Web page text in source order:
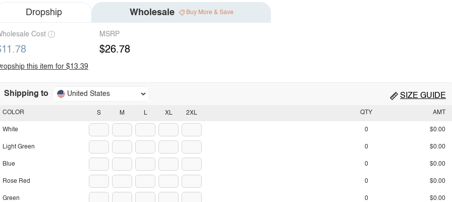
Dropship Wholesale Buy More & Save
Cost MSRP
$26.78
this item for $13.39
Shipping to United States SIZE GUIDE
S M L XL 2XL
COLOR
White
Light Green
Blue
Rose Red
Green
QTY AMT
0 $0.00
0 $0.00
0 $0.00
0 $0.00
0 $0.00